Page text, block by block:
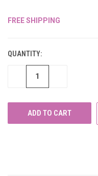
FREE SHIPPING
QUANTITY:
DECREASE